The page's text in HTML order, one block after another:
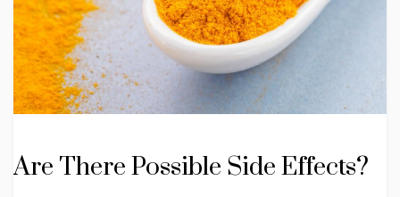
Are There Possible Side Effects?